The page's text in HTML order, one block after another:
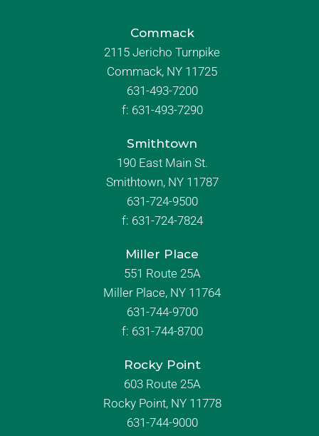
Commack
2115 Jericho Turnpike
Commack, NY 11725
631-493-7200
f: 631-493-7290
Smithtown
190 East Main St.
Smithtown, NY 11787
631-724-9500
f: 631-724-7824
Miller Place
551 Route 25A
Miller Place, NY 11764
631-744-9700
f: 631-744-8700
Rocky Point
603 Route 25A
Rocky Point, NY 11778
631-744-9000